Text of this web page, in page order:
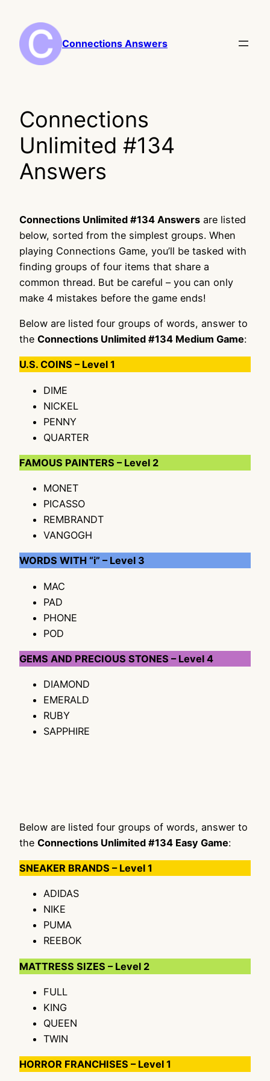
content
Connections Answers
Connections
Unlimited #134
Answers
Connections Unlimited #134 Answers are listed
below, sorted from the simplest groups. When
playing Connections Game, you’ll be tasked with
finding groups of four items that share a
common thread. But be careful – you can only
make 4 mistakes before the game ends!
Below are listed four groups of words, answer to
the Connections Unlimited #134 Medium Game:
U.S. COINS – Level 1
DIME
NICKEL
PENNY
QUARTER
FAMOUS PAINTERS – Level 2
MONET
PICASSO
REMBRANDT
VANGOGH
WORDS WITH “i” – Level 3
MAC
PAD
PHONE
POD
GEMS AND PRECIOUS STONES – Level 4
DIAMOND
EMERALD
RUBY
SAPPHIRE
Below are listed four groups of words, answer to
the Connections Unlimited #134 Easy Game:
SNEAKER BRANDS – Level 1
ADIDAS
NIKE
PUMA
REEBOK
MATTRESS SIZES – Level 2
FULL
KING
QUEEN
TWIN
HORROR FRANCHISES – Level 1